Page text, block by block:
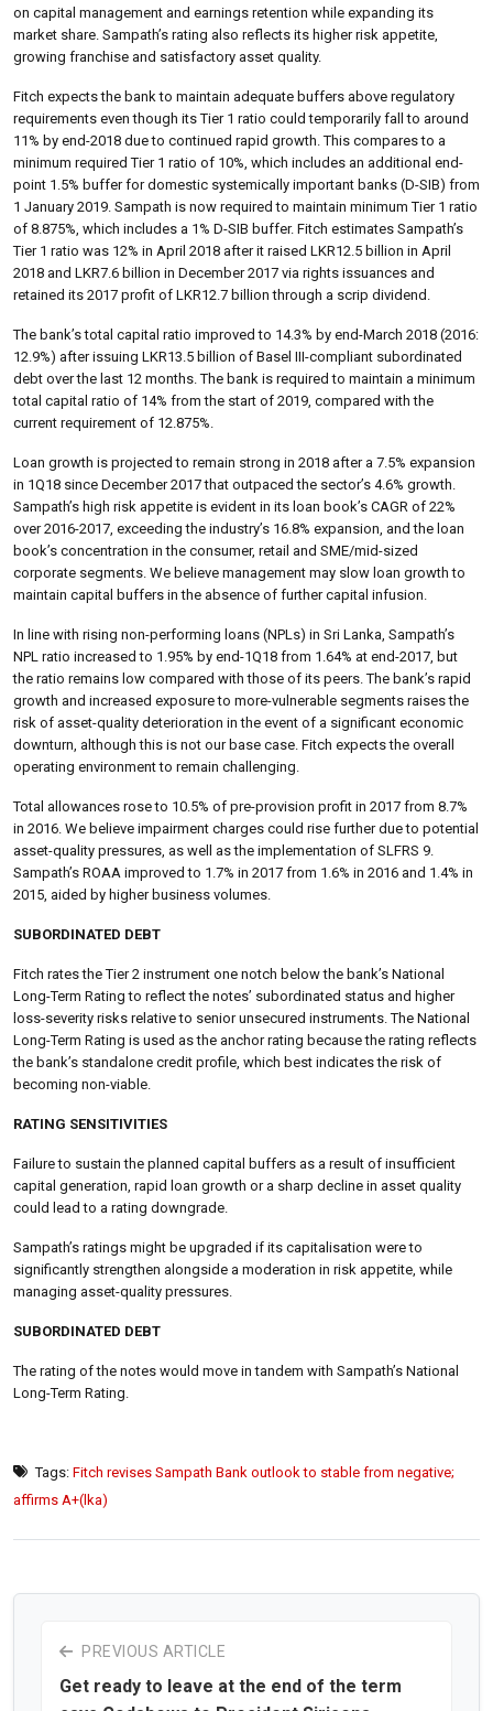
on capital management and earnings retention while expanding its
market share. Sampath’s rating also reflects its higher risk appetite,
growing franchise and satisfactory asset quality.
Fitch expects the bank to maintain adequate buffers above regulatory
requirements even though its Tier 1 ratio could temporarily fall to around
11% by end-2018 due to continued rapid growth. This compares to a
minimum required Tier 1 ratio of 10%, which includes an additional end-
point 1.5% buffer for domestic systemically important banks (D-SIB) from
1 January 2019. Sampath is now required to maintain minimum Tier 1 ratio
of 8.875%, which includes a 1% D-SIB buffer. Fitch estimates Sampath’s
Tier 1 ratio was 12% in April 2018 after it raised LKR12.5 billion in April
2018 and LKR7.6 billion in December 2017 via rights issuances and
retained its 2017 profit of LKR12.7 billion through a scrip dividend.
The bank’s total capital ratio improved to 14.3% by end-March 2018 (2016:
12.9%) after issuing LKR13.5 billion of Basel III-compliant subordinated
debt over the last 12 months. The bank is required to maintain a minimum
total capital ratio of 14% from the start of 2019, compared with the
current requirement of 12.875%.
Loan growth is projected to remain strong in 2018 after a 7.5% expansion
in 1Q18 since December 2017 that outpaced the sector’s 4.6% growth.
Sampath’s high risk appetite is evident in its loan book’s CAGR of 22%
over 2016-2017, exceeding the industry’s 16.8% expansion, and the loan
book’s concentration in the consumer, retail and SME/mid-sized
corporate segments. We believe management may slow loan growth to
maintain capital buffers in the absence of further capital infusion.
In line with rising non-performing loans (NPLs) in Sri Lanka, Sampath’s
NPL ratio increased to 1.95% by end-1Q18 from 1.64% at end-2017, but
the ratio remains low compared with those of its peers. The bank’s rapid
growth and increased exposure to more-vulnerable segments raises the
risk of asset-quality deterioration in the event of a significant economic
downturn, although this is not our base case. Fitch expects the overall
operating environment to remain challenging.
Total allowances rose to 10.5% of pre-provision profit in 2017 from 8.7%
in 2016. We believe impairment charges could rise further due to potential
asset-quality pressures, as well as the implementation of SLFRS 9.
Sampath’s ROAA improved to 1.7% in 2017 from 1.6% in 2016 and 1.4% in
2015, aided by higher business volumes.
SUBORDINATED DEBT
Fitch rates the Tier 2 instrument one notch below the bank’s National
Long-Term Rating to reflect the notes’ subordinated status and higher
loss-severity risks relative to senior unsecured instruments. The National
Long-Term Rating is used as the anchor rating because the rating reflects
the bank’s standalone credit profile, which best indicates the risk of
becoming non-viable.
RATING SENSITIVITIES
Failure to sustain the planned capital buffers as a result of insufficient
capital generation, rapid loan growth or a sharp decline in asset quality
could lead to a rating downgrade.
Sampath’s ratings might be upgraded if its capitalisation were to
significantly strengthen alongside a moderation in risk appetite, while
managing asset-quality pressures.
SUBORDINATED DEBT
The rating of the notes would move in tandem with Sampath’s National
Long-Term Rating.
Tags: Fitch revises Sampath Bank outlook to stable from negative;
affirms A+(lka)
PREVIOUS ARTICLE
Get ready to leave at the end of the term